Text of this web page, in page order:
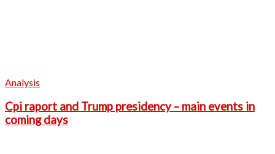
Analysis
Cpi raport and Trump presidency – main events in
coming days